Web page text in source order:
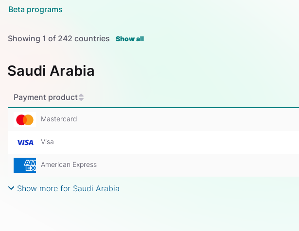
Beta programs
Showing 1 of 242 countries Show all
Saudi Arabia
Payment product
Mastercard
Visa
American Express
Show more for Saudi Arabia